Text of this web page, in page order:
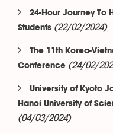
24-Hour Journey To
Students (22/02/2024)
The 11th Korea-
Conference (24/02/
University of Kyoto
Hanoi University of
(04/03/2024)